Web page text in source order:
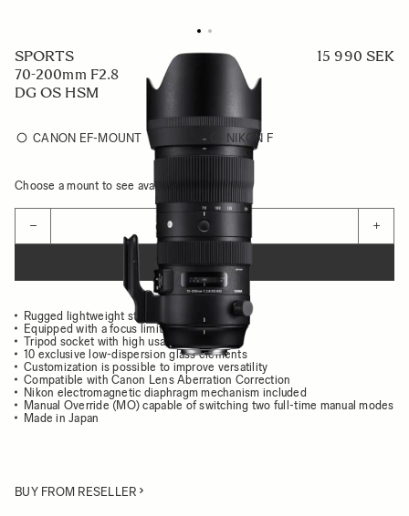
SPORTS
70-200mm F2.8
DG OS HSM
15 990 SEK
CANON EF-MOUNT NIKON F
Choose a mount to see availability
− +
ADD TO CART
Rugged lightweight structure
Equipped with a focus limiter
Tripod socket with high usability
10 exclusive low-dispersion glass elements
Customization is possible to improve versatility
Compatible with Canon Lens Aberration Correction
Nikon electromagnetic diaphragm mechanism included
Manual Override (MO) capable of switching two full-time manual modes
Made in Japan
BUY FROM RESELLER